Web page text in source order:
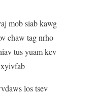
mob siab kawg
chaw tag nrho
tus yuam kev
los tsev